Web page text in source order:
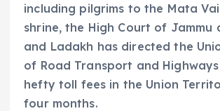
including pilgrims to the Mata
shrine, the High Court of Jammu
and Ladakh has directed the
of Road Transport and
hefty toll fees in the Union
four months.